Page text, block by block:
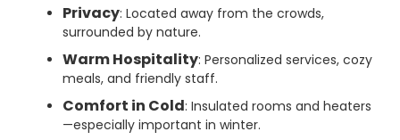
Privacy: Located away from the crowds,
surrounded by nature.
Warm Hospitality: Personalized services, cozy
meals, and friendly staff.
Comfort in Cold: Insulated rooms and heaters
—especially important in winter.